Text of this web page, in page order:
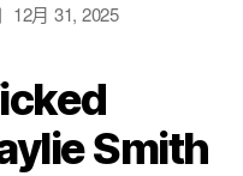
12月 31, 2025
Smith